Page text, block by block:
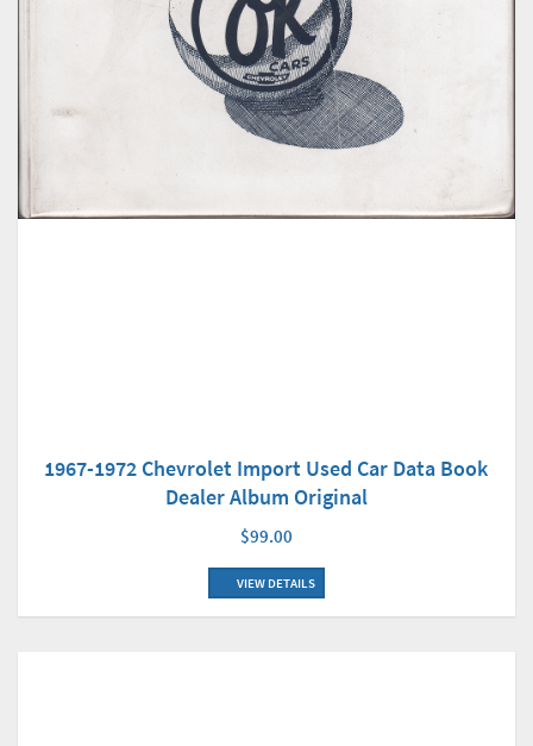
1967-1972 Chevrolet Import Used Car Data Book
Dealer Album Original
$99.00
VIEW DETAILS